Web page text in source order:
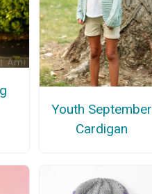
Youth September
Cardigan